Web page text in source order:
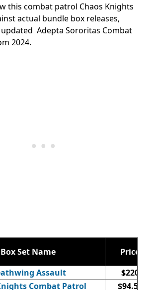
this combat patrol Chaos Knights
actual bundle box releases,
Adepta Sororitas Combat
2024.
Box Set Name
Price
Assault
$220
Combat Patrol
$94.50